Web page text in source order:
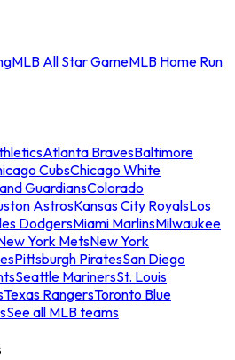
MLB All Star GameMLB Home Run
Atlanta BravesBaltimore
CubsChicago White
GuardiansColorado
AstrosKansas City RoyalsLos
DodgersMiami MarlinsMilwaukee
York MetsNew York
Pittsburgh PiratesSan Diego
Seattle MarinersSt. Louis
Texas RangersToronto Blue
See all MLB teams